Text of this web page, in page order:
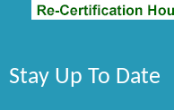
Stay Up To Date